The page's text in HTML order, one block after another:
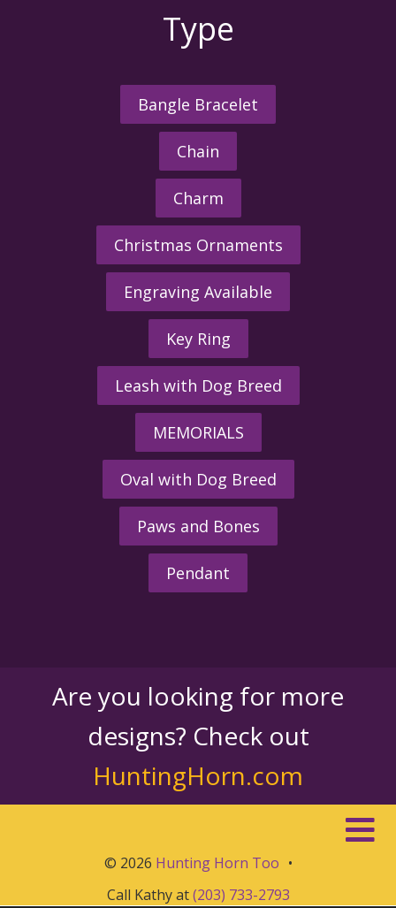
Type
Bangle Bracelet
Chain
Charm
Christmas Ornaments
Engraving Available
Key Ring
Leash with Dog Breed
MEMORIALS
Oval with Dog Breed
Paws and Bones
Pendant
Are you looking for more
designs? Check out
HuntingHorn.com
© 2026 Hunting Horn Too •
Call Kathy at(203) 733-2793